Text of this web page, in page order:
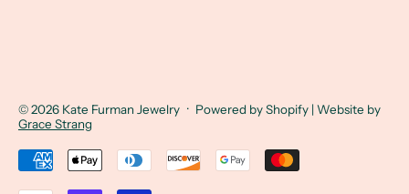
© 2026 Kate Furman Jewelry · Powered by Shopify | Website by
Grace Strang
Accepted Payments